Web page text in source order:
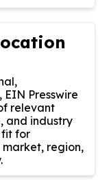
Presswire
relevant
and industry
fit for
region,